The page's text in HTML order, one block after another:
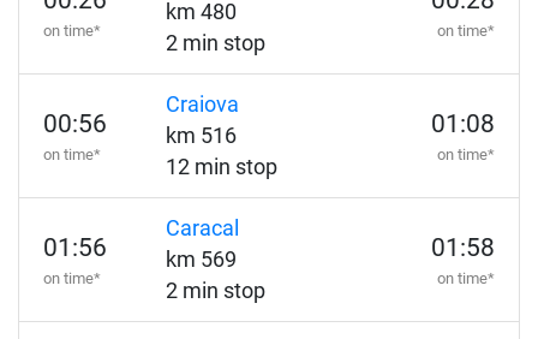
on time*
km 480
2 min stop
on time*
00:56
on time*
Craiova
km 516
12 min stop
01:08
on time*
01:56
on time*
Caracal
km 569
2 min stop
01:58
on time*